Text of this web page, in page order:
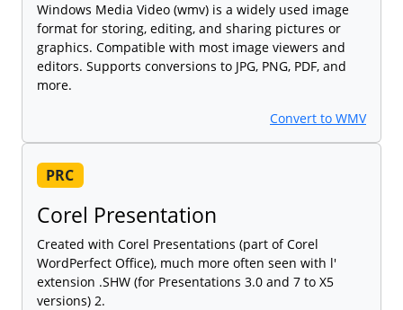
Windows Media Video (wmv) is a widely used image
format for storing, editing, and sharing pictures or
graphics. Compatible with most image viewers and
editors. Supports conversions to JPG, PNG, PDF, and
more.
Convert to WMV
PRC
Corel Presentation
Created with Corel Presentations (part of Corel
WordPerfect Office), much more often seen with l'
extension .SHW (for Presentations 3.0 and 7 to X5
versions) 2.